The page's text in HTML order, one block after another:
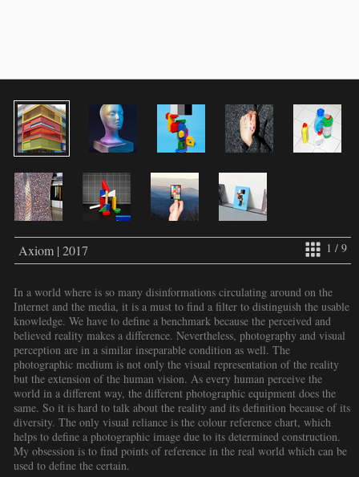
1 / 9
Axiom | 2017
In a world where is so many disinformations circulating around on the
Internet and the media, it is a must to find a filter to distinguish the usable
knowledge. We have to define a benchmark because the perceived and
believed reality makes a difference. Nevertheless, photography and visual
perception are in a similar inseparable condition as well. The
photographic medium is not only the visual representation of the reality
but the extension of the human vision. As every human perceive the
world in a different way, the different photographic equipment does the
same. So it is hard to talk about the reality and its definition because of its
diversity. The only visual reliance is the colour reference chart, which
helps to define a photographic image due to its determined construction.
My obsession is to find points of reference in the real world which can be
used to define the certain.